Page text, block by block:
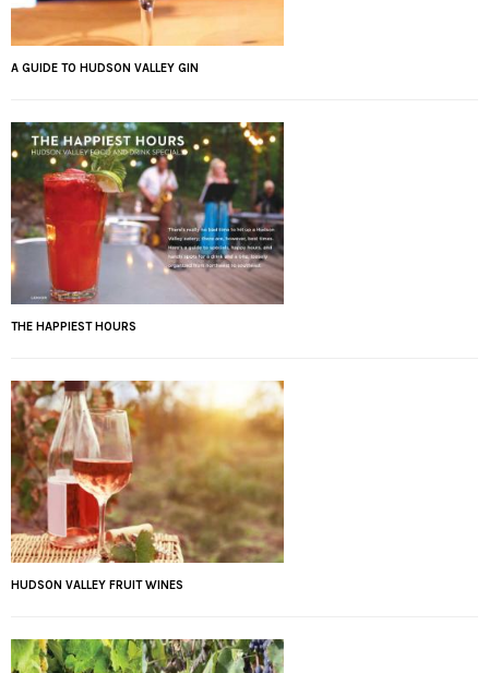
A GUIDE TO HUDSON VALLEY GIN
THE HAPPIEST HOURS
HUDSON VALLEY FRUIT WINES